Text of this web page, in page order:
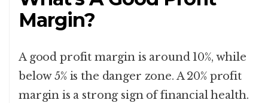
Margin?
A good profit margin is around 10%, while
below 5% is the danger zone. A 20% profit
margin is a strong sign of financial health.